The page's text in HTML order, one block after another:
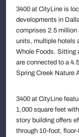
3400 at CityLine is
developments in
comprises 2.5 million
units, multiple hotels
Whole Foods. Sitting
are connected to a
Spring Creek Nature
3400 at CityLine
1,000 square feet
story building offers
through 10-foot,